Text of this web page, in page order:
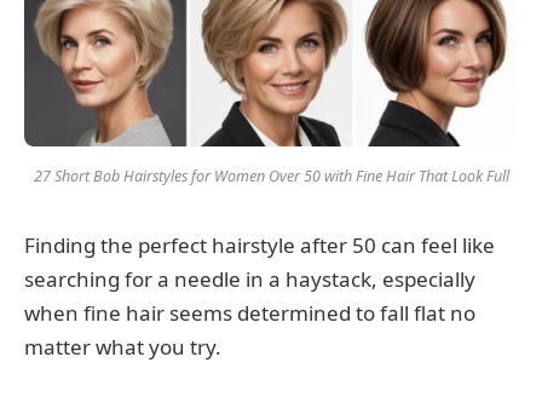
27 Short Bob Hairstyles for Women Over 50 with Fine Hair That Look Full
Finding the perfect hairstyle after 50 can feel like
searching for a needle in a haystack, especially
when fine hair seems determined to fall flat no
matter what you try.